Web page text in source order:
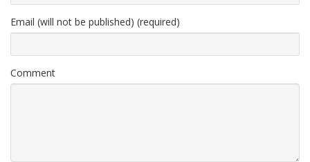
Email (will not be published) (required)
Comment